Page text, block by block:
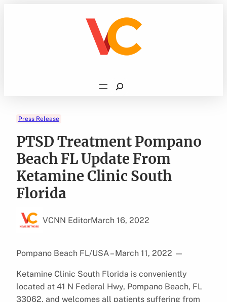
Search
Press Release
PTSD Treatment Pompano
Beach FL Update From
Ketamine Clinic South
Florida
VCNN EditorMarch 16, 2022
Pompano Beach FL/USA – March 11, 2022 —
Ketamine Clinic South Florida is conveniently
located at 41 N Federal Hwy, Pompano Beach, FL
33062, and welcomes all patients suffering from